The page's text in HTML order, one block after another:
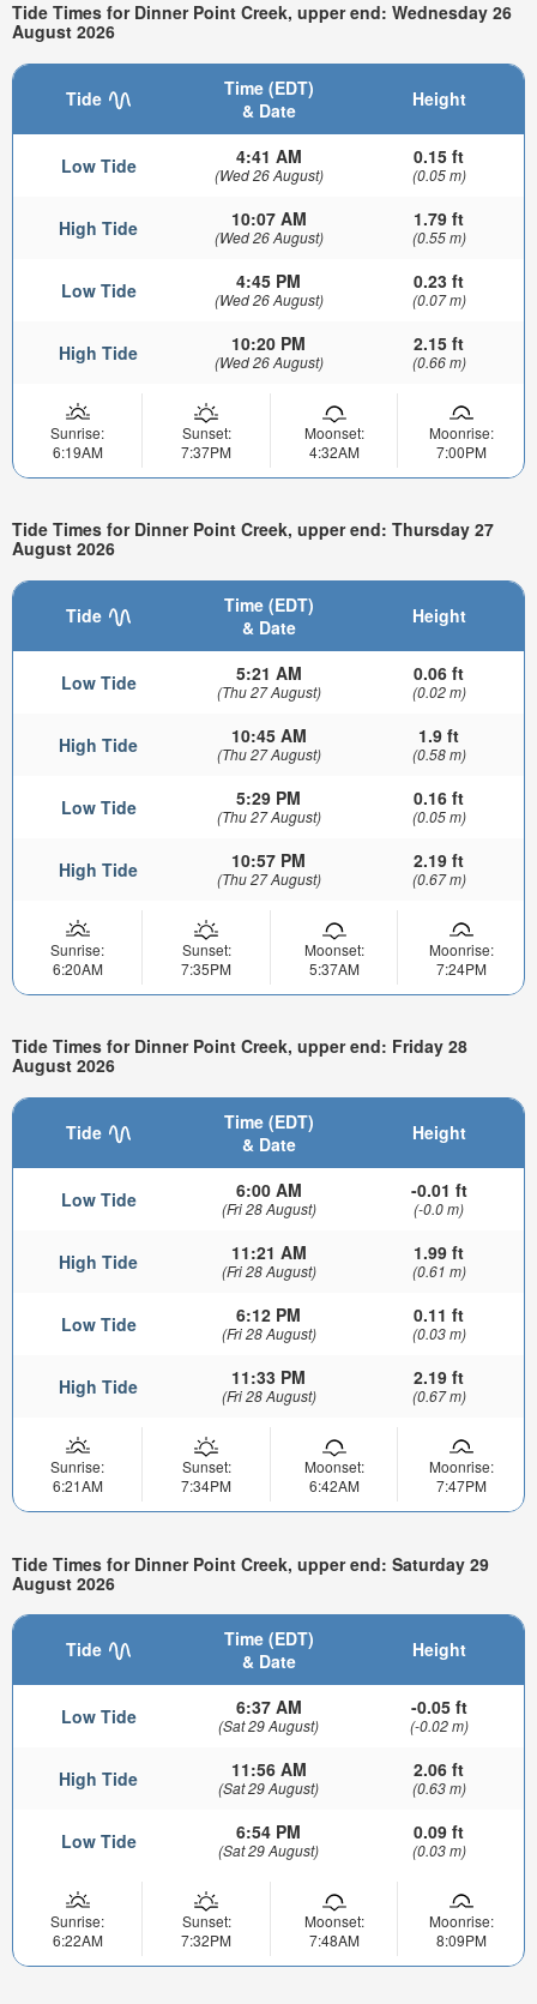
Tide Times for Dinner Point Creek, upper end: Wednesday 26
August 2026
Tide
Time (EDT)
& Date
Height
Low Tide 4:41 AM
(Wed 26 August)
0.15 ft
(0.05 m)
High Tide 10:07 AM
(Wed 26 August)
1.79 ft
(0.55 m)
Low Tide 4:45 PM
(Wed 26 August)
0.23 ft
(0.07 m)
High Tide 10:20 PM
(Wed 26 August)
2.15 ft
(0.66 m)
Sunrise:
6:19AM
Sunset:
7:37PM
Moonset:
4:32AM
Moonrise:
7:00PM
Tide Times for Dinner Point Creek, upper end: Thursday 27
August 2026
Tide
Time (EDT)
& Date
Height
Low Tide 5:21 AM
(Thu 27 August)
0.06 ft
(0.02 m)
High Tide 10:45 AM
(Thu 27 August)
1.9 ft
(0.58 m)
Low Tide 5:29 PM
(Thu 27 August)
0.16 ft
(0.05 m)
High Tide 10:57 PM
(Thu 27 August)
2.19 ft
(0.67 m)
Sunrise:
6:20AM
Sunset:
7:35PM
Moonset:
5:37AM
Moonrise:
7:24PM
Tide Times for Dinner Point Creek, upper end: Friday 28
August 2026
Tide
Time (EDT)
& Date
Height
Low Tide 6:00 AM
(Fri 28 August)
-0.01 ft
(-0.0 m)
High Tide 11:21 AM
(Fri 28 August)
1.99 ft
(0.61 m)
Low Tide 6:12 PM
(Fri 28 August)
0.11 ft
(0.03 m)
High Tide 11:33 PM
(Fri 28 August)
2.19 ft
(0.67 m)
Sunrise:
6:21AM
Sunset:
7:34PM
Moonset:
6:42AM
Moonrise:
7:47PM
Tide Times for Dinner Point Creek, upper end: Saturday 29
August 2026
Tide
Time (EDT)
& Date
Height
Low Tide 6:37 AM
(Sat 29 August)
-0.05 ft
(-0.02 m)
High Tide 11:56 AM
(Sat 29 August)
2.06 ft
(0.63 m)
Low Tide 6:54 PM
(Sat 29 August)
0.09 ft
(0.03 m)
Sunrise:
6:22AM
Sunset:
7:32PM
Moonset:
7:48AM
Moonrise:
8:09PM